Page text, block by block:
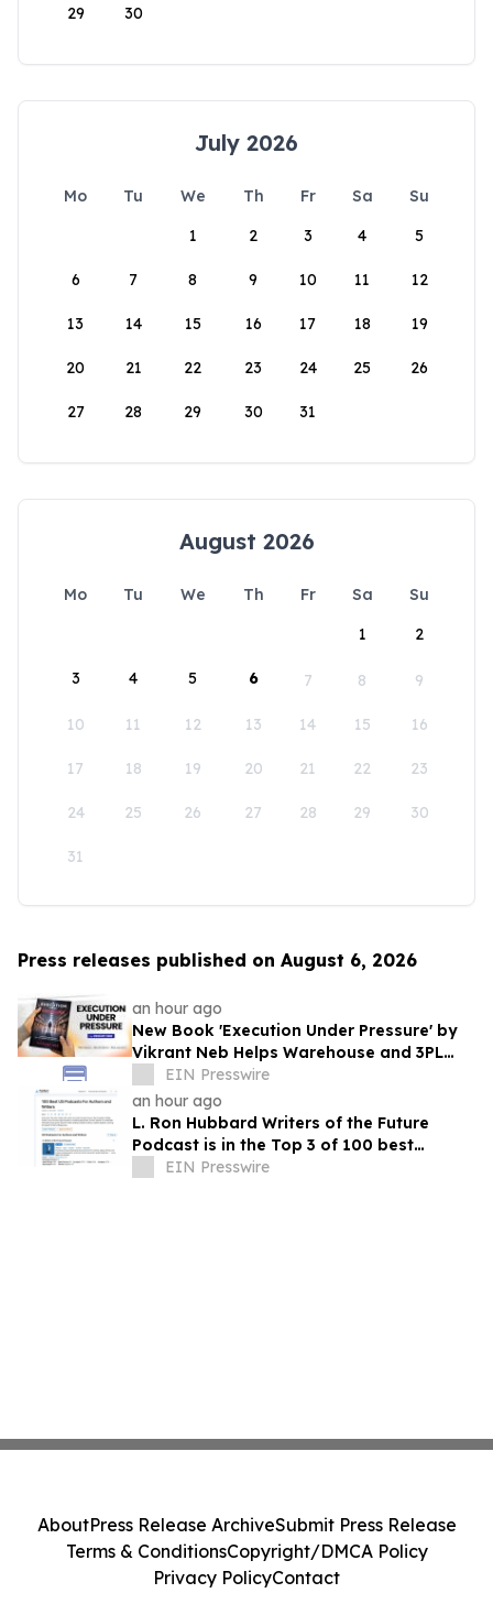
29 30
July 2026
Mo Tu We Th Fr Sa
Su
1
2 3 4 5
6 7 8 9 10 11 12
13 14 15 16 17 18 19
20 21 22 23 24 25 26
27 28 29 30 31
August 2026
Mo Tu We Th Fr Sa
Su
1
2
3 4 5 6 7 8 9
10 11 12 13 14 15 16
17 18 19 20 21 22 23
24 25 26 27 28 29 30
31
Press releases published on August 6, 2026
an hour ago
New Book 'Execution Under Pressure' by
Vikrant Neb Helps Warehouse and 3PL
Leaders Master Operational Growth
EIN Presswire
an hour ago
L. Ron Hubbard Writers of the Future
Podcast is in the Top 3 of 100 best
Writing podcasts in the U.S.
EIN Presswire
AboutPress Release ArchiveSubmit Press Release
Terms & ConditionsCopyright/DMCA Policy
Privacy PolicyContact